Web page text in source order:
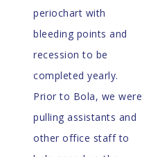
periochart with
bleeding points and
recession to be
completed yearly.
Prior to Bola, we were
pulling assistants and
other office staff to